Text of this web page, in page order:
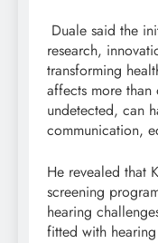
Duale said the
research,
transforming
affects more
undetected, can
communication,
He revealed that
screening
hearing
fitted with